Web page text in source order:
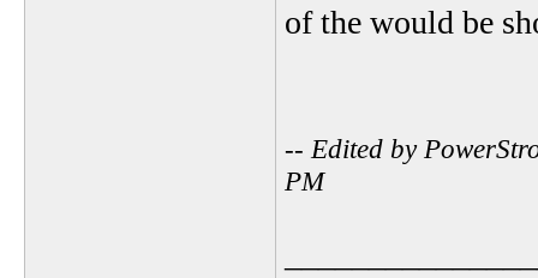
of the would be
-- Edited by
PM